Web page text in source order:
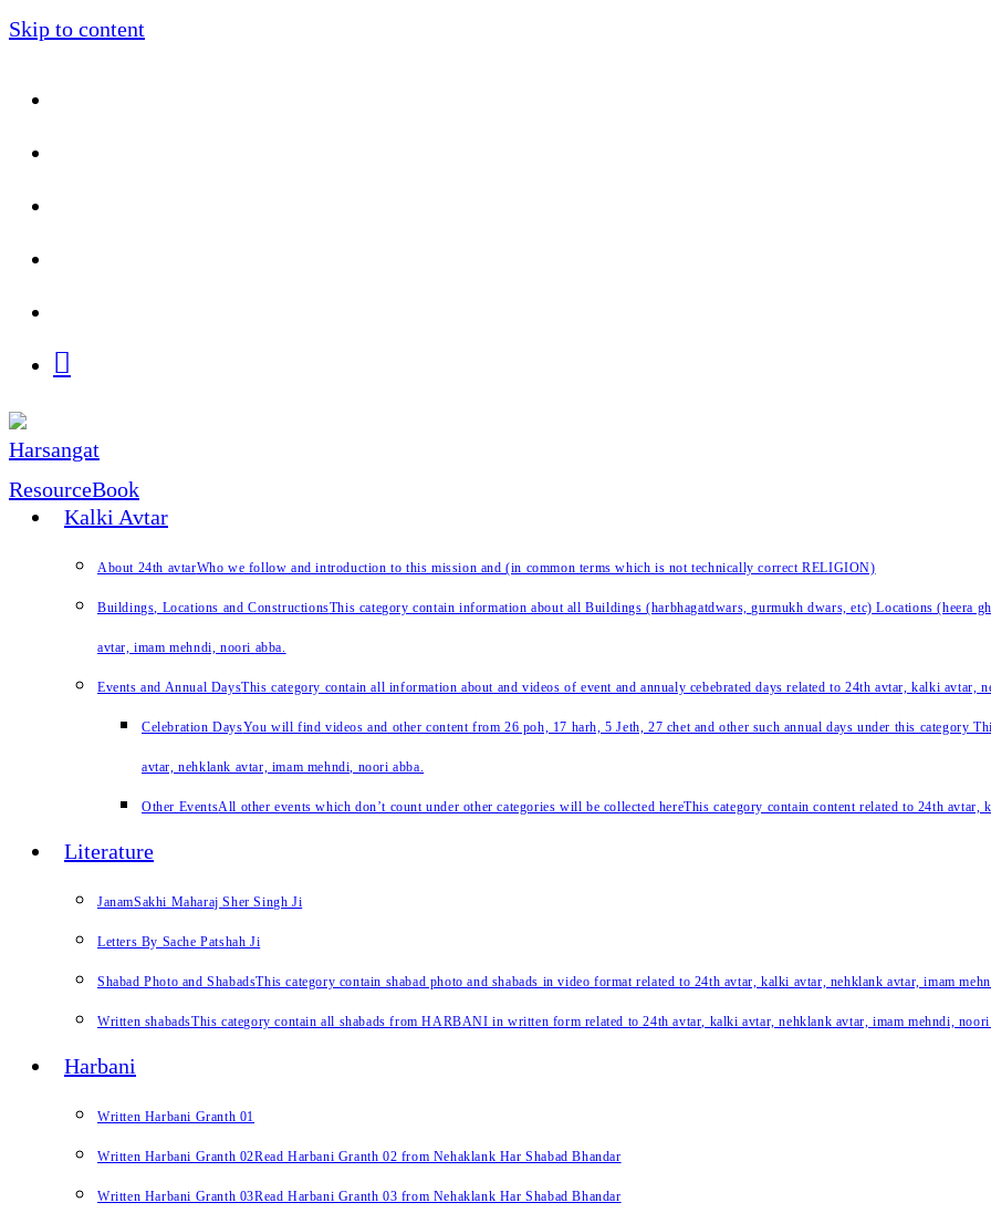
Skip to content
Kalki Avtar
About 24th avtarWho we follow and introduction to this mission and (in common terms which is not technically correct RELIGION)
Buildings, Locations and ConstructionsThis category contain information about all Buildings (harbhagatdwars, gurmukh dwars, etc) Locations (heera
avtar, imam mehndi, noori abba.
Events and Annual DaysThis category contain all information about and videos of event and annualy cebebrated days related to 24th avtar, kalki avtar,
Celebration DaysYou will find videos and other content from 26 poh, 17 harh, 5 Jeth, 27 chet and other such annual days under this category
avtar, nehklank avtar, imam mehndi, noori abba.
Other EventsAll other events which don’t count under other categories will be collected hereThis category contain content related to 24th avtar,
Literature
JanamSakhi Maharaj Sher Singh Ji
Letters By Sache Patshah Ji
Shabad Photo and ShabadsThis category contain shabad photo and shabads in video format related to 24th avtar, kalki avtar, nehklank avtar, imam
Written shabadsThis category contain all shabads from HARBANI in written form related to 24th avtar, kalki avtar, nehklank avtar, imam mehndi, noori
Harbani
Written Harbani Granth 01
Written Harbani Granth 02Read Harbani Granth 02 from Nehaklank Har Shabad Bhandar
Written Harbani Granth 03Read Harbani Granth 03 from Nehaklank Har Shabad Bhandar